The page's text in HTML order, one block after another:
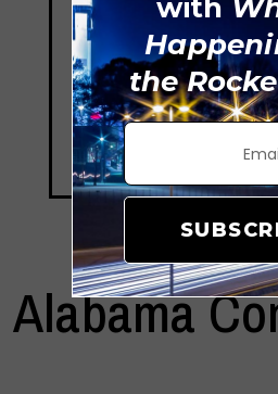
Alabama
with
the